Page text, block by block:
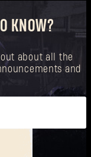
KNOW?
about all the
and